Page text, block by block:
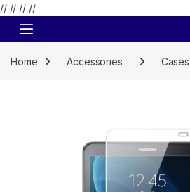
// // // //
Skip to navigation
Skip to content
Home Accessories Cases